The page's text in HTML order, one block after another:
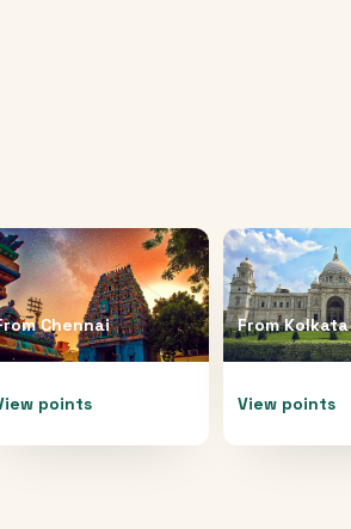
Chennai
points
FromKolkata
View points